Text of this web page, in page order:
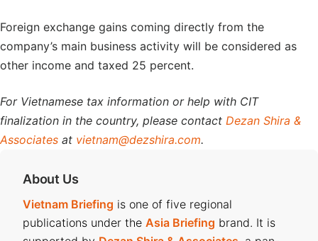
Foreign exchange gains coming directly from the
company’s main business activity will be considered as
other income and taxed 25 percent.
For Vietnamese tax information or help with CIT
finalization in the country, please contact Dezan Shira &
Associates at vietnam@dezshira.com.
About Us
Vietnam Briefing is one of five regional
publications under the Asia Briefing brand. It is